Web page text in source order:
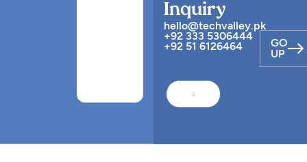
GO
UP
Inquiry
hello@techvalley.pk
+92 333 5306444
+92 51 6126464